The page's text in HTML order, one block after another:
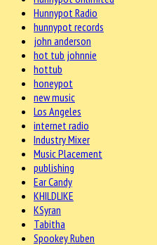
Hunnypot Radio
hunnypot records
john anderson
hot tub johnnie
hottub
honeypot
new music
Los Angeles
internet radio
Industry Mixer
Music Placement
publishing
Ear Candy
KHILDLIKE
KSyran
Tabitha
Spookey Ruben